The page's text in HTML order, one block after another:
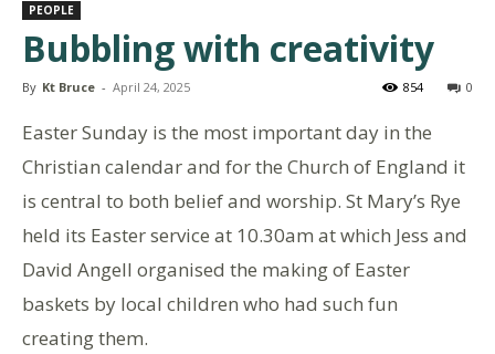
PEOPLE
Bubbling with creativity
By Kt Bruce - April 24, 2025 0
854
Easter Sunday is the most important day in the
Christian calendar and for the Church of England it
is central to both belief and worship. St Mary’s Rye
held its Easter service at 10.30am at which Jess and
David Angell organised the making of Easter
baskets by local children who had such fun
creating them.